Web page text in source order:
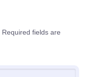
Required fields are